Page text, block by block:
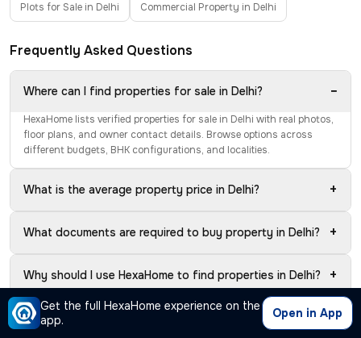
Get the full HexaHome experience on the
app.
Open in App
Plots for Sale in Delhi Commercial Property in Delhi
Frequently Asked Questions
Where can I find properties for sale in Delhi? −
HexaHome lists verified properties for sale in Delhi with real photos,
floor plans, and owner contact details. Browse options across
different budgets, BHK configurations, and localities.
What is the average property price in Delhi? +
What documents are required to buy property in Delhi? +
Why should I use HexaHome to find properties in Delhi? +
Should I buy a ready-to-move or under-construction
property in Delhi?
+